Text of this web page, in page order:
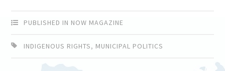
PUBLISHED IN NOW MAGAZINE
INDIGENOUS RIGHTS, MUNICIPAL POLITICS